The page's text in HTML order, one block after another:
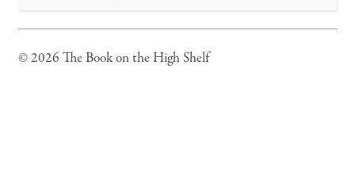
© 2026 The Book on the High Shelf